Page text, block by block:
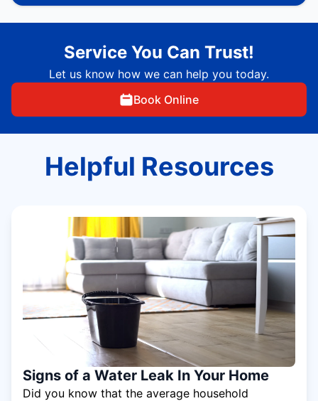
Service You Can Trust!
Let us know how we can help you today.
Book Online
Helpful Resources
Signs of a Water Leak In Your Home
Did you know that the average household